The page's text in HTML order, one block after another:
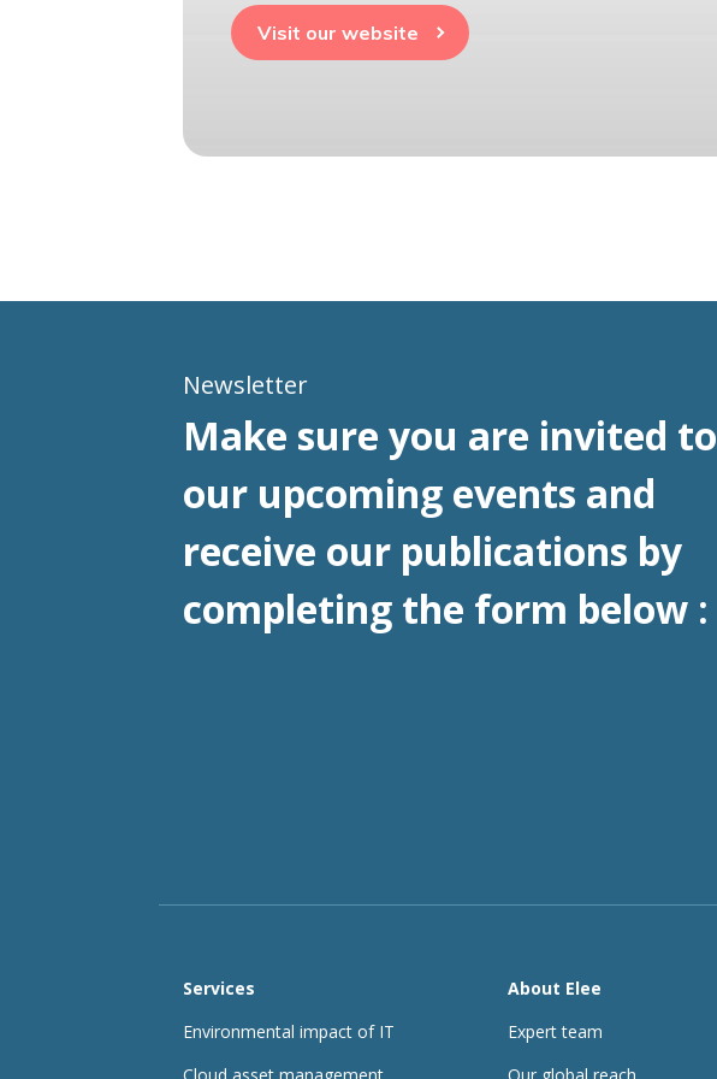
Visit our website
Newsletter
Make sure you are invited to
our upcoming events and
receive our publications by
completing the form below :
Services
Environmental impact of IT
About Elee
Expert team